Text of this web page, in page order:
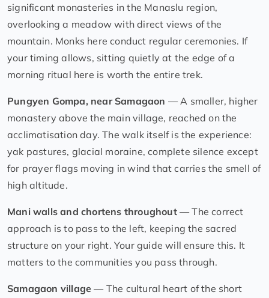
significant monasteries in the Manaslu region,
overlooking a meadow with direct views of the
mountain. Monks here conduct regular ceremonies. If
your timing allows, sitting quietly at the edge of a
morning ritual here is worth the entire trek.
Pungyen Gompa, near Samagaon — A smaller, higher
monastery above the main village, reached on the
acclimatisation day. The walk itself is the experience:
yak pastures, glacial moraine, complete silence except
for prayer flags moving in wind that carries the smell of
high altitude.
Mani walls and chortens throughout— The correct
approach is to pass to the left, keeping the sacred
structure on your right. Your guide will ensure this. It
matters to the communities you pass through.
Samagaon village — The cultural heart of the short